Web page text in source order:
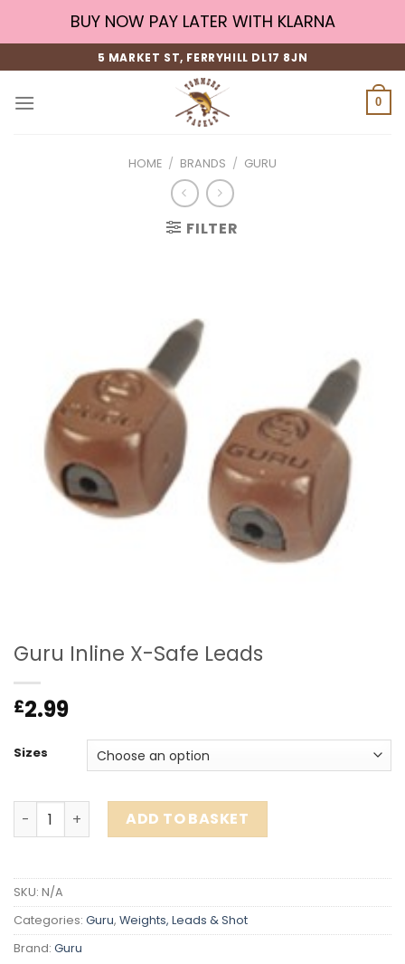
BUY NOW PAY LATER WITH KLARNA
5 MARKET ST, FERRYHILL DL17 8JN
0
HOME / BRANDS / GURU
FILTER
Guru Inline X-Safe Leads
£2.99
Sizes
Guru Inline X-Safe Leads quantity
ADD TO BASKET
SKU: N/A
Categories: Guru, Weights, Leads & Shot
Brand: Guru